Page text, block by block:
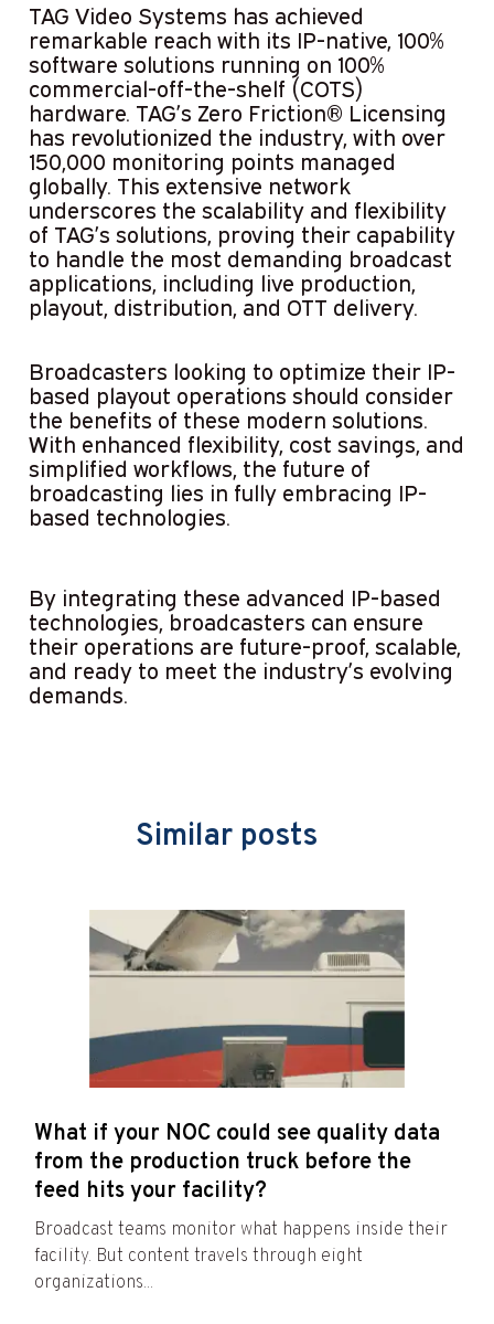
TAG Video Systems has achieved
remarkable reach with its IP-native, 100%
software solutions running on 100%
commercial-off-the-shelf (COTS)
hardware. TAG’s Zero Friction® Licensing
has revolutionized the industry, with over
150,000 monitoring points managed
globally. This extensive network
underscores the scalability and flexibility
of TAG’s solutions, proving their capability
to handle the most demanding broadcast
applications, including live production,
playout, distribution, and OTT delivery.
Broadcasters looking to optimize their IP-
based playout operations should consider
the benefits of these modern solutions.
With enhanced flexibility, cost savings, and
simplified workflows, the future of
broadcasting lies in fully embracing IP-
based technologies.
By integrating these advanced IP-based
technologies, broadcasters can ensure
their operations are future-proof, scalable,
and ready to meet the industry’s evolving
demands.
Similar posts
What if your NOC could see quality data
from the production truck before the
feed hits your facility?
Broadcast teams monitor what happens inside their
facility. But content travels through eight
organizations...